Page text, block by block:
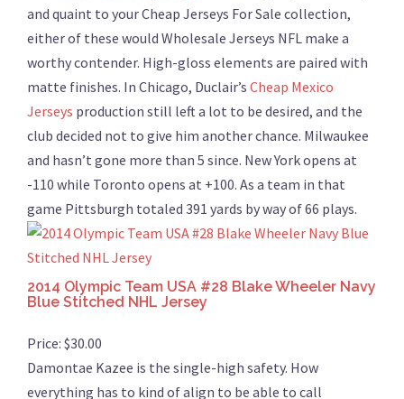
and quaint to your Cheap Jerseys For Sale collection,
either of these would Wholesale Jerseys NFL make a
worthy contender. High-gloss elements are paired with
matte finishes. In Chicago, Duclair’s Cheap Mexico
Jerseys production still left a lot to be desired, and the
club decided not to give him another chance. Milwaukee
and hasn’t gone more than 5 since. New York opens at
-110 while Toronto opens at +100. As a team in that
game Pittsburgh totaled 391 yards by way of 66 plays.
2014 Olympic Team USA #28 Blake Wheeler Navy
Blue Stitched NHL Jersey
Price: $30.00
Damontae Kazee is the single-high safety. How
everything has to kind of align to be able to call